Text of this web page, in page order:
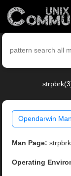
Opendarwin
Man Page: strpbrk
Operating